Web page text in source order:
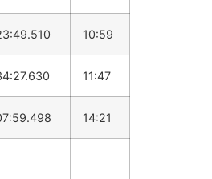
10:59
11:47
14:21